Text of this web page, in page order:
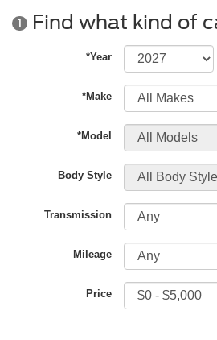
1 Find what kind of
*Year
*Make
*Model
Body Style
Transmission
Mileage
Price